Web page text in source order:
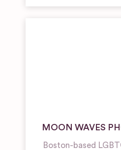
MOON WAVES
Boston-based